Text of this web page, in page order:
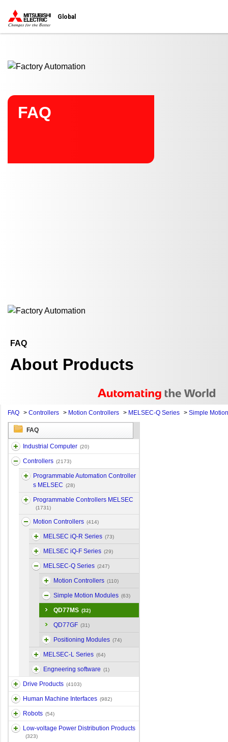
Global
FAQ
FAQ
About Products
FAQ > Controllers > Motion Controllers > MELSEC-Q Series > Simple
FAQ
Industrial Computer (20)
Controllers (2173)
Programmable Automation Controller
s MELSEC (28)
Programmable Controllers MELSEC
(1731)
Motion Controllers (414)
MELSEC iQ-R Series (73)
MELSEC iQ-F Series (29)
MELSEC-Q Series (247)
Motion Controllers (110)
Simple Motion Modules (63)
QD77MS (32)
QD77GF (31)
Positioning Modules (74)
MELSEC-L Series (64)
Engneering software (1)
Drive Products (4103)
Human Machine Interfaces (982)
Robots (54)
Low-voltage Power Distribution Products
(323)